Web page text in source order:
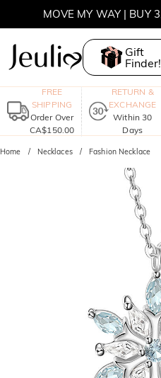
MOVE MY WAY | BUY
Gift
Finder!
FREE
SHIPPING
Order Over
CA$150.00
RETURN &
EXCHANGE
Within 30
Days
Home Necklaces Fashion Necklace